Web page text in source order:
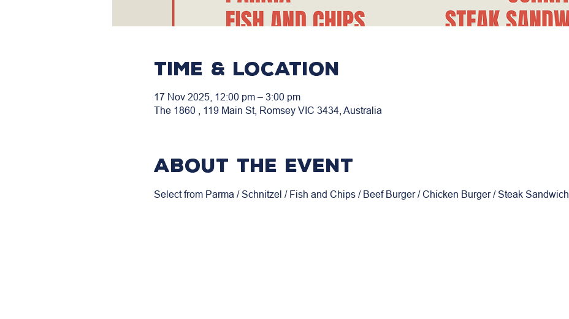
Time & Location
17 Nov 2025, 12:00 pm – 3:00 pm
The 1860 , 119 Main St, Romsey VIC 3434, Australia
About the event
Select from Parma / Schnitzel / Fish and Chips / Beef Burger / Chicken Burger / Steak Sandwich